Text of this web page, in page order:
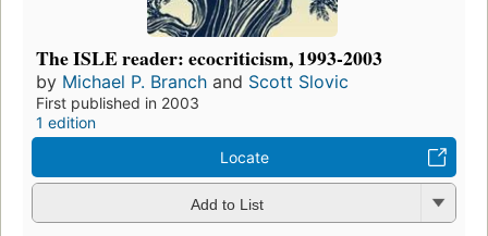
The ISLE reader: ecocriticism, 1993-2003
by Michael P. Branch and Scott Slovic
First published in 2003
1 edition
Locate
Add to List